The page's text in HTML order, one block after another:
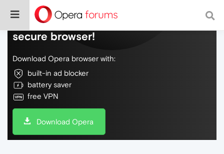
Do more on the web, with a fast and
secure browser!
Download Opera browser with:
built-in ad blocker
battery saver
free VPN
Download Opera